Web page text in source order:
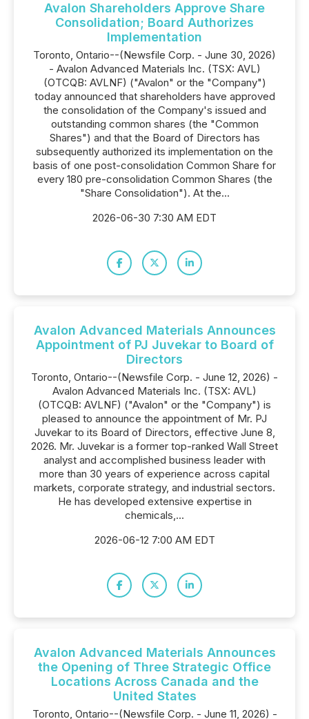
Avalon Shareholders Approve Share
Consolidation; Board Authorizes
Implementation
Toronto, Ontario--(Newsfile Corp. - June 30, 2026)
- Avalon Advanced Materials Inc. (TSX: AVL)
(OTCQB: AVLNF) ("Avalon" or the "Company")
today announced that shareholders have approved
the consolidation of the Company's issued and
outstanding common shares (the "Common
Shares") and that the Board of Directors has
subsequently authorized its implementation on the
basis of one post-consolidation Common Share for
every 180 pre-consolidation Common Shares (the
"Share Consolidation"). At the...
2026-06-30 7:30 AM EDT
Avalon Advanced Materials Announces
Appointment of PJ Juvekar to Board of
Directors
Toronto, Ontario--(Newsfile Corp. - June 12, 2026) -
Avalon Advanced Materials Inc. (TSX: AVL)
(OTCQB: AVLNF) ("Avalon" or the "Company") is
pleased to announce the appointment of Mr. PJ
Juvekar to its Board of Directors, effective June 8,
2026. Mr. Juvekar is a former top-ranked Wall Street
analyst and accomplished business leader with
more than 30 years of experience across capital
markets, corporate strategy, and industrial sectors.
He has developed extensive expertise in
chemicals,...
2026-06-12 7:00 AM EDT
Avalon Advanced Materials Announces
the Opening of Three Strategic Office
Locations Across Canada and the
United States
Toronto, Ontario--(Newsfile Corp. - June 11, 2026) -